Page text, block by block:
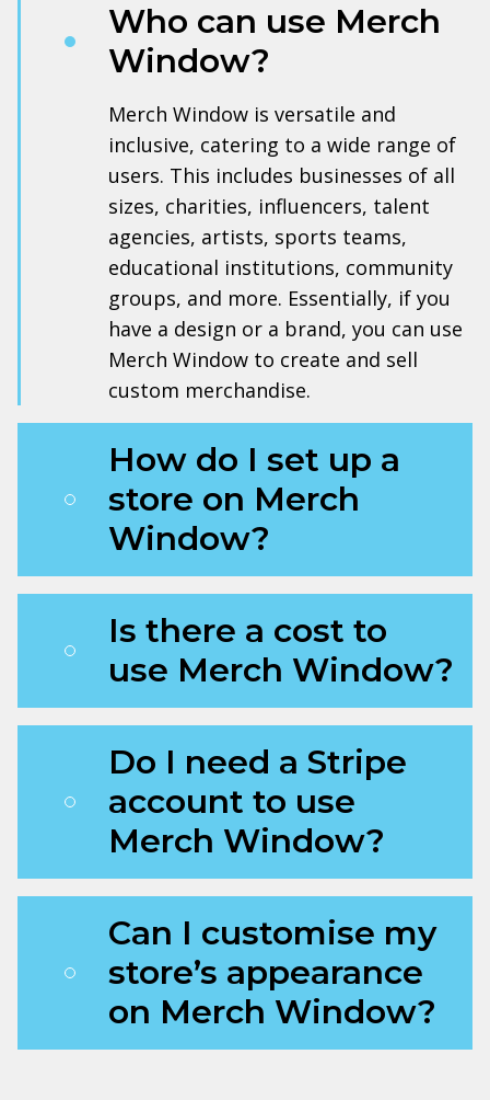
Who can use Merch
Window?
Merch Window is versatile and
inclusive, catering to a wide range of
users. This includes businesses of all
sizes, charities, influencers, talent
agencies, artists, sports teams,
educational institutions, community
groups, and more. Essentially, if you
have a design or a brand, you can use
Merch Window to create and sell
custom merchandise.
How do I set up a
store on Merch
Window?
Is there a cost to
use Merch Window?
Do I need a Stripe
account to use
Merch Window?
Can I customise my
store’s appearance
on Merch Window?